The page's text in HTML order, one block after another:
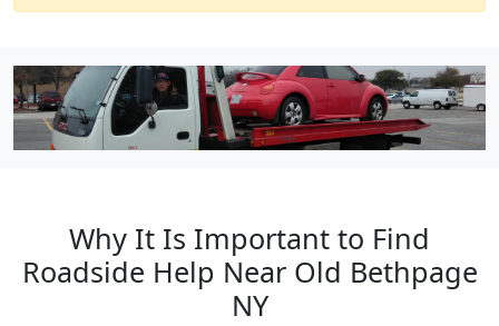
Why It Is Important to Find
Roadside Help Near Old Bethpage
NY